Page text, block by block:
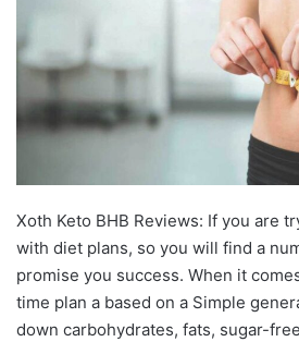
Xoth Keto BHB Reviews: If you are
with diet plans, so you will find a
promise you success. When it
time plan a based on a Simple
down carbohydrates, fats, sugar-